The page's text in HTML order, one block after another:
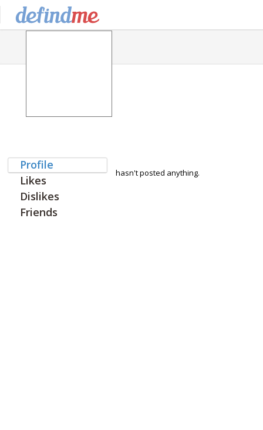
Profile
Likes
Dislikes
Friends
hasn't posted anything.